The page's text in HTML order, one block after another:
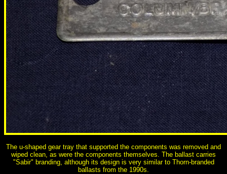
The u-shaped gear tray that supported the components was removed and
wiped clean, as were the components themselves. The ballast carries
"Sabir" branding, although its design is very similar to Thorn-branded
ballasts from the 1990s.